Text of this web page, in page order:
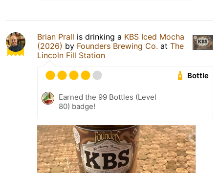
Brian Prall is drinking a KBS Iced Mocha
(2026) by Founders Brewing Co. at The
Lincoln Fill Station
Bottle
Earned the 99 Bottles (Level
80) badge!